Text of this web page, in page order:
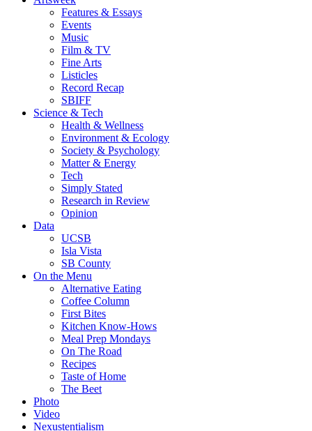
Features & Essays
Events
Music
Film & TV
Fine Arts
Listicles
Record Recap
SBIFF
Science & Tech
Health & Wellness
Environment & Ecology
Society & Psychology
Matter & Energy
Tech
Simply Stated
Research in Review
Opinion
Data
UCSB
Isla Vista
SB County
On the Menu
Alternative Eating
Coffee Column
First Bites
Kitchen Know-Hows
Meal Prep Mondays
On The Road
Recipes
Taste of Home
The Beet
Photo
Video
Nexustentialism